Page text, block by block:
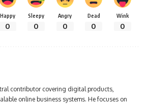
Happy
0
Sleepy
0
Angry
0
Dead
0
Wink
0
contributor covering digital products,
online business systems. He focuses on